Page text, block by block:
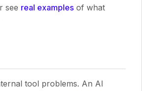
see real examples of what
tool problems. An AI